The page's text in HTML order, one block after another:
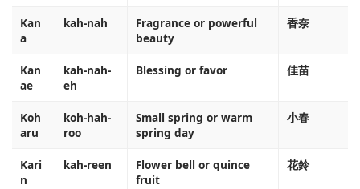
Kan
a
kah-nah
Fragrance or powerful
beauty
香奈
Kan
ae
kah-nah-
eh
Blessing or favor 佳苗
Koh
aru
koh-hah-
roo
Small spring or warm
spring day
小春
Kari
n
kah-reen
Flower bell or quince
fruit
花鈴